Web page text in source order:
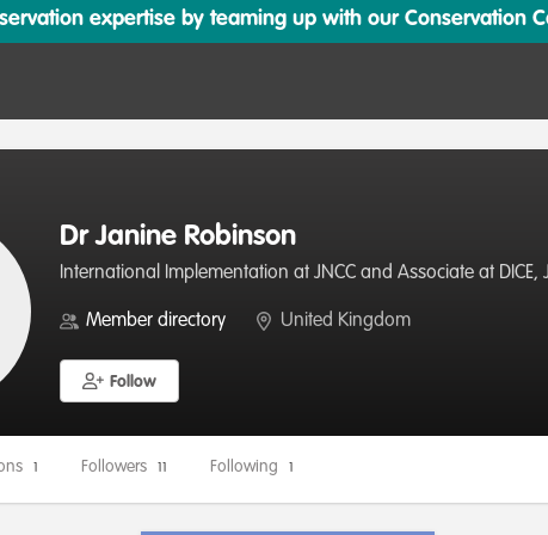
expertise by teaming up with our Conservation
Dr Janine Robinson
International Implementation at JNCC and Associate at
Member directory United Kingdom
Follow
Followers Following